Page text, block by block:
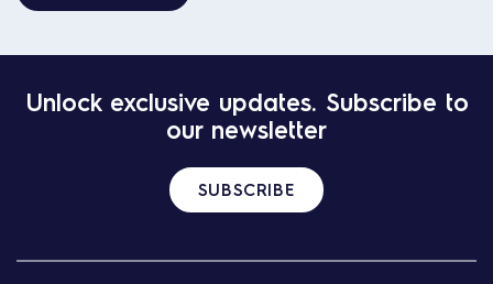
Unlock exclusive updates. Subscribe to
our newsletter
SUBSCRIBE